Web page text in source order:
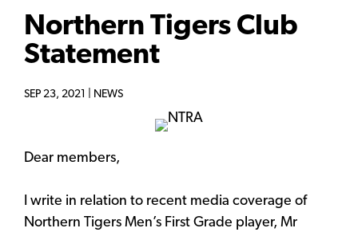
Northern Tigers Club
Statement
SEP 23, 2021 | NEWS
Dear members,
I write in relation to recent media coverage of
Northern Tigers Men’s First Grade player, Mr